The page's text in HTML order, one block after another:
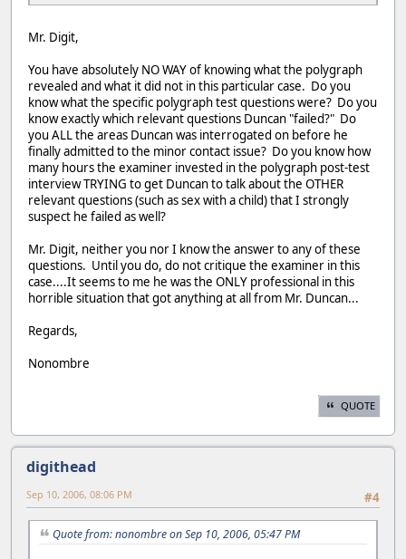
Mr. Digit,
You have absolutely NO WAY of knowing what the polygraph
revealed and what it did not in this particular case. Do you
know what the specific polygraph test questions were? Do you
know exactly which relevant questions Duncan "failed?" Do
you ALL the areas Duncan was interrogated on before he
finally admitted to the minor contact issue? Do you know how
many hours the examiner invested in the polygraph post-test
interview TRYING to get Duncan to talk about the OTHER
relevant questions (such as sex with a child) that I strongly
suspect he failed as well?
Mr. Digit, neither you nor I know the answer to any of these
questions. Until you do, do not critique the examiner in this
case....It seems to me he was the ONLY professional in this
horrible situation that got anything at all from Mr. Duncan...
Regards,
Nonombre
QUOTE
digithead
#4
Sep 10, 2006, 08:06 PM
Quote from: nonombre on Sep 10, 2006, 05:47 PM